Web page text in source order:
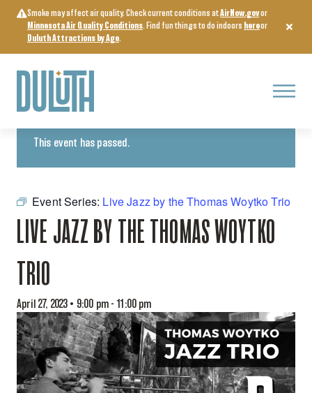
content
Smoke may affect air quality. Check current conditions atAirNow.govor
Minnesota Air Quality Conditions. Find fun things to do indoors hereor
Duluth Attractions by Age.
Menu
« All Events
This event has passed.
Event Series: Live Jazz by the Thomas Woytko Trio
LIVE JAZZ BY THE THOMAS WOYTKO
TRIO
April 27, 2023 • 9:00 pm- 11:00 pm